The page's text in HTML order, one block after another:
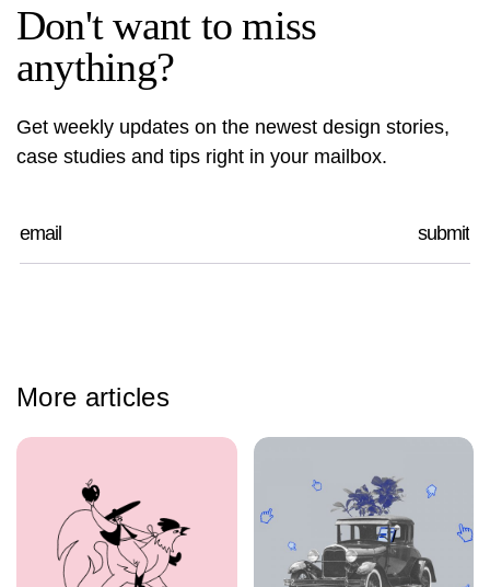
Don't want to miss
anything?
Get weekly updates on the newest design stories,
case studies and tips right in your mailbox.
More articles